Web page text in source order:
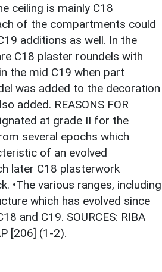
ceiling is mainly C18
of the compartments could
additions as well. In the
C18 plaster roundels with
the mid C19 when part
was added to the decoration
added. REASONS FOR
at grade II for the
several epochs which
of an evolved
later C18 plasterwork
•The various ranges, including
which has evolved since
and C19. SOURCES: RIBA
[206] (1-2).